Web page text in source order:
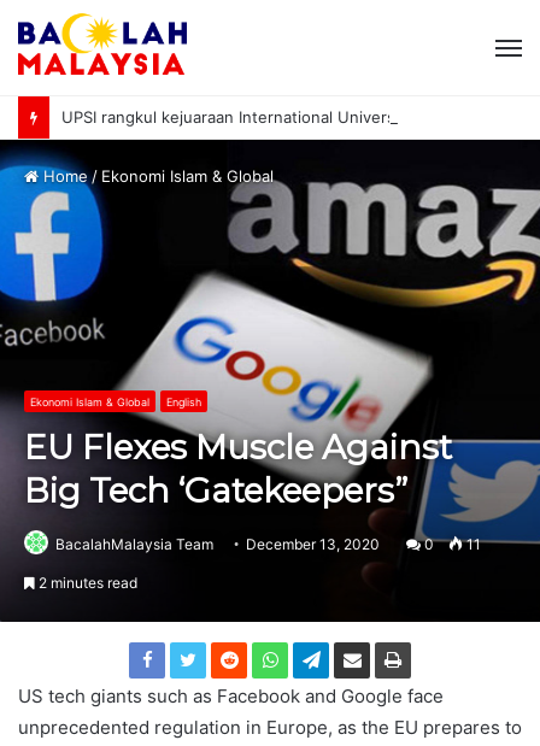
Home/ Ekonomi Islam & Global
Ekonomi Islam & Global English
EU Flexes Muscle Against
Big Tech ‘Gatekeepers”
BacalahMalaysia Team December 13, 2020 0 11
2 minutes read
US tech giants such as Facebook and Google face
unprecedented regulation in Europe, as the EU prepares to